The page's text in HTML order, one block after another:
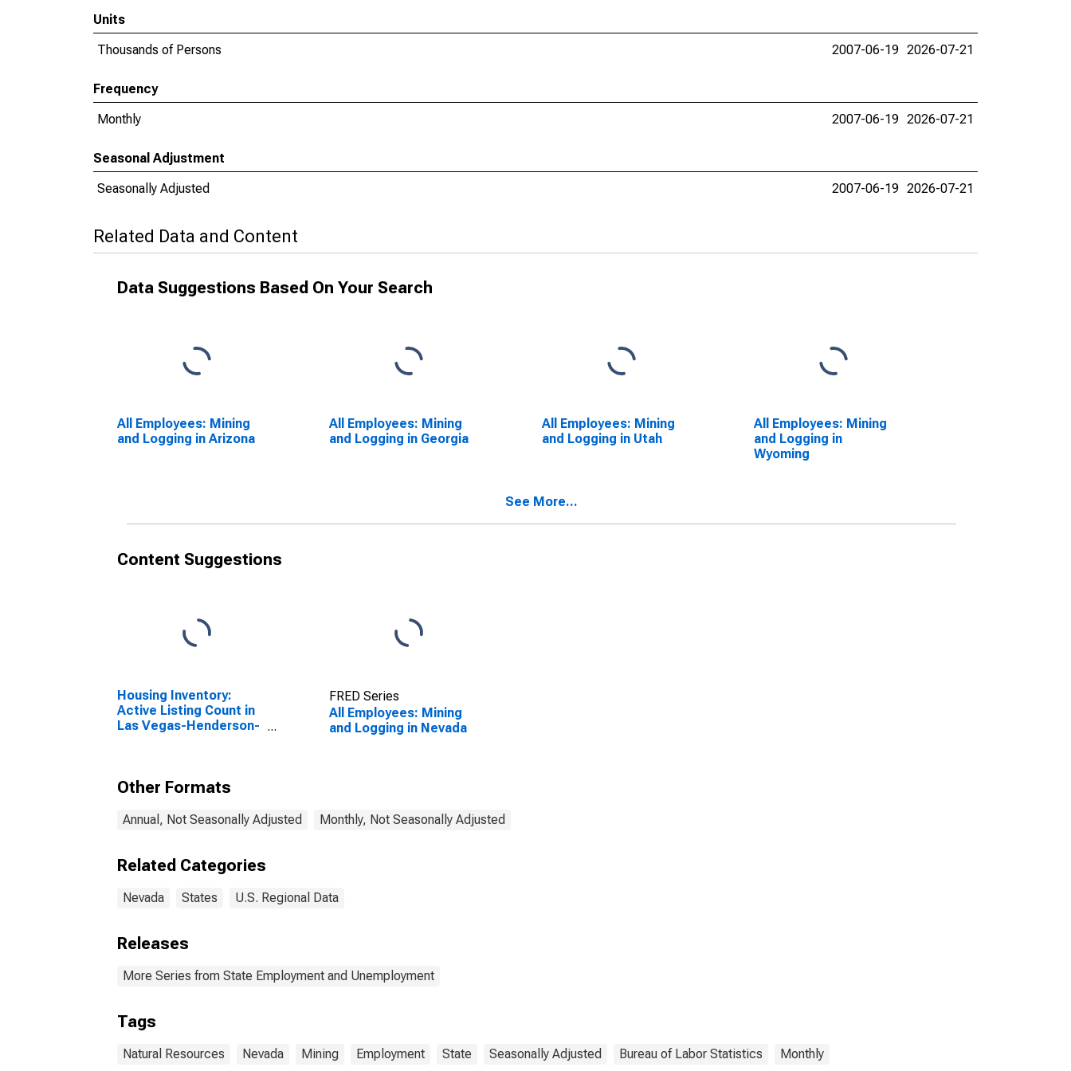
Units
Thousands of Persons
2007-06-19 2026-07-21
Frequency
Monthly
2007-06-19 2026-07-21
Seasonal Adjustment
Seasonally Adjusted
2007-06-19 2026-07-21
Related Data and Content
Data Suggestions Based On Your Search
All Employees: Mining
and Logging in Arizona
All Employees: Mining
and Logging in Georgia
All Employees: Mining
and Logging in Utah
All Employees: Mining
and Logging in
Wyoming
See More...
Content Suggestions
Housing Inventory:
Active Listing Count in
Las Vegas-Henderson-
FRED Series
All Employees: Mining
and Logging in Nevada
Other Formats
Annual, Not Seasonally Adjusted Monthly, Not Seasonally Adjusted
Related Categories
Nevada States U.S. Regional Data
Releases
More Series from State Employment and Unemployment
Tags
Natural Resources Nevada Mining Employment State Seasonally Adjusted Bureau of Labor Statistics Monthly